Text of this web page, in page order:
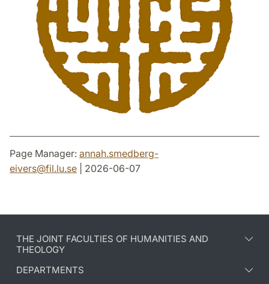
Page Manager: annah.smedberg-
eivers@fil.lu.se | 2026-06-07
THE JOINT FACULTIES OF HUMANITIES AND
THEOLOGY
DEPARTMENTS